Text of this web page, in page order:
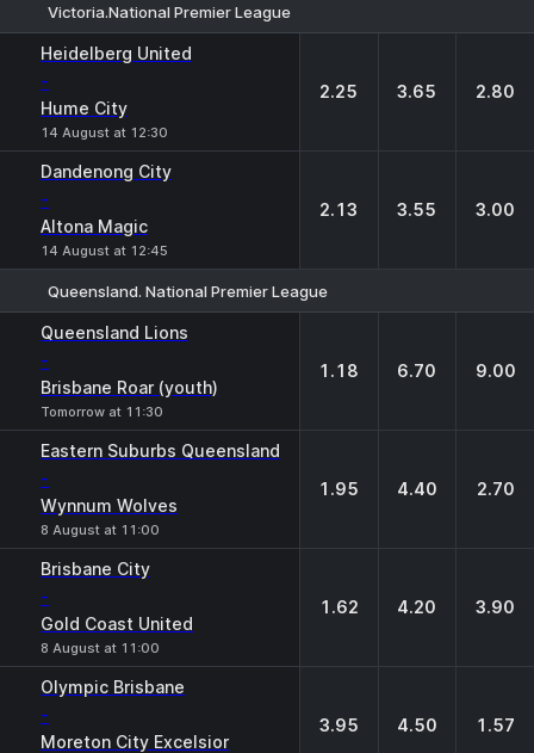
Victoria.National Premier League
Heidelberg United
-
Hume City
14 August at 12:30
2.25 3.65 2.80
Dandenong City
-
Altona Magic
14 August at 12:45
2.13 3.55 3.00
Queensland. National Premier League
Queensland Lions
-
Brisbane Roar (youth)
Tomorrow at 11:30
1.18 6.70 9.00
Eastern Suburbs Queensland
-
Wynnum Wolves
8 August at 11:00
1.95 4.40 2.70
Brisbane City
-
Gold Coast United
8 August at 11:00
1.62 4.20 3.90
Olympic Brisbane
-
Moreton City Excelsior
3.95 4.50 1.57